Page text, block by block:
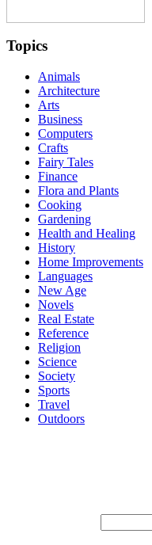
Topics
Animals
Architecture
Arts
Business
Computers
Crafts
Fairy Tales
Finance
Flora and Plants
Cooking
Gardening
Health and Healing
History
Home Improvements
Languages
New Age
Novels
Real Estate
Reference
Religion
Science
Society
Sports
Travel
Outdoors